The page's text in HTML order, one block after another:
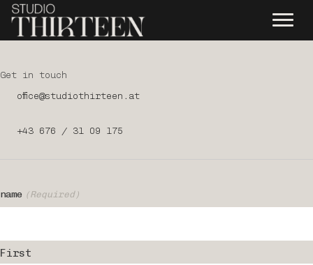
Get in touch
office@studiothirteen.at
+43 676 / 31 09 175
name (Required)
First